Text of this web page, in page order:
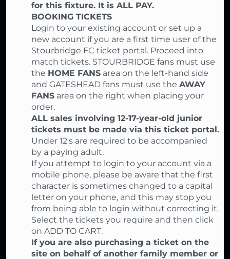
for this fixture. It is ALL PAY.
BOOKING TICKETS
Login to your existing account or set up a
new account if you are a first time user of the
Stourbridge FC ticket portal. Proceed into
match tickets. STOURBRIDGE fans must use
the HOME FANS area on the left-hand side
and GATESHEAD fans must use the AWAY
FANS area on the right when placing your
order.
ALL sales involving 12-17-year-old junior
tickets must be made via this ticket portal.
Under 12's are required to be accompanied
by a paying adult.
If you attempt to login to your account via a
mobile phone, please be aware that the first
character is sometimes changed to a capital
letter on your phone, and this may stop you
from being able to login without correcting it.
Select the tickets you require and then click
on ADD TO CART.
If you are also purchasing a ticket on the
site on behalf of another family member or